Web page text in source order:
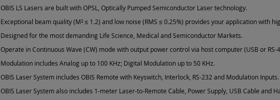
OBIS LS Lasers are built with OPSL, Optically Pumped Semiconductor Laser technology.
Exceptional beam quality (M² ≤ 1.2) and low noise (RMS ≤ 0.25%) provides your application with
Designed for the most demanding Life Science, Medical and Semiconductor Markets.
Operate in Continuous Wave (CW) mode with output power control via host computer (USB or RS-
Modulation includes Analog up to 100 KHz; Digital Modulation up to 50 KHz.
OBIS Laser System includes OBIS Remote with Keyswitch, Interlock, RS-232 and Modulation Inputs.
OBIS Laser System also includes 1-meter Laser-to-Remote Cable, Power Supply, USB Cable and